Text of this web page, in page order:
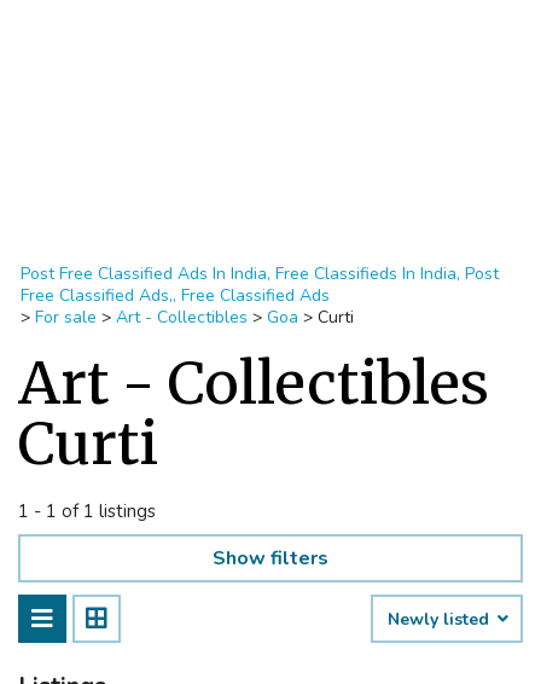
Post Free Classified Ads In India, Free Classifieds In India, Post
Free Classified Ads,, Free Classified Ads
> For sale > Art - Collectibles > Goa > Curti
Art - Collectibles
Curti
1 - 1 of 1 listings
Show filters
Newly listed